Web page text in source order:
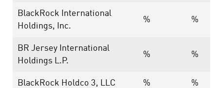
BlackRock International
Holdings, Inc.
% %
BR Jersey International
Holdings L.P.
% %
BlackRock Holdco 3, LLC % %